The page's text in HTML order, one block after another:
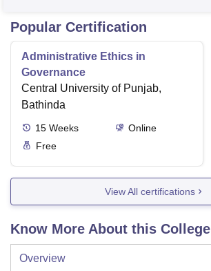
Popular Certification
Administrative Ethics in
Governance
Central University of Punjab,
Bathinda
15 Weeks
Online
Free
View All certifications
Know More About this College
Overview